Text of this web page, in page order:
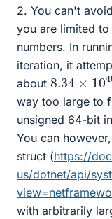
2. You can't
you are limited
numbers. In
iteration, it
about 8.34 10
40
way too large to
unsigned 64-bit
You can
struct (https://
us/dotnet/api/
with arbitrarily